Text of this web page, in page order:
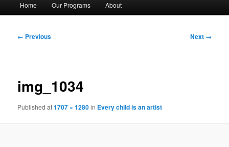
Home Our Programs About
Image
← Previous Next →
img_1034
Publishedat1707 × 1280in Every child is an artist